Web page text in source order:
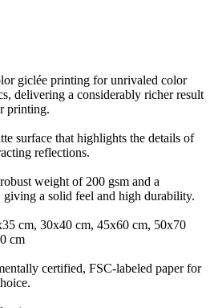
giclée printing for unrivaled color
delivering a considerably richer result
printing.
surface that highlights the details of
reflections.
weight of 200 gsm and a
giving a solid feel and high durability.
cm, 30x40 cm, 45x60 cm, 50x70
cm
certified, FSC-labeled paper for